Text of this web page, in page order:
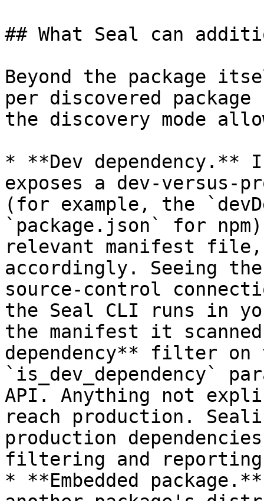
## What Seal can
Beyond the package
per discovered package
the discovery mode
* **Dev dependency.**
exposes a dev-versus-
(for example, the
`package.json` for
relevant manifest file,
accordingly. Seeing
source-control
the Seal CLI runs in
the manifest it
dependency** filter on
`is_dev_dependency`
API. Anything not
reach production.
production
filtering and
* **Embedded